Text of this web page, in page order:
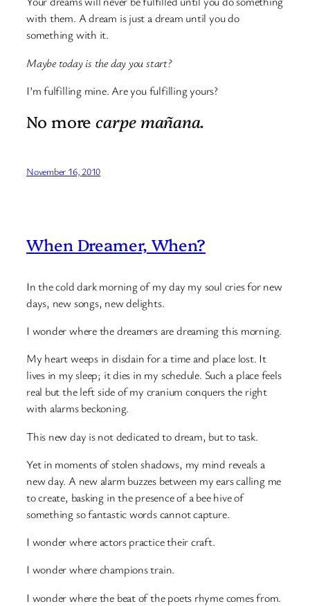
with them. A dream is just a dream until you do
something with it.
Maybe today is the day you start?
I’m fulfilling mine. Are you fulfilling yours?
No morecarpe mañana.
November 16, 2010
When Dreamer, When?
In the cold dark morning of my day my soul cries for new
days, new songs, new delights.
I wonder where the dreamers are dreaming this morning.
My heart weeps in disdain for a time and place lost. It
lives in my sleep; it dies in my schedule. Such a place feels
real but the left side of my cranium conquers the right
with alarms beckoning.
This new day is not dedicated to dream, but to task.
Yet in moments of stolen shadows, my mind reveals a
new day. A new alarm buzzes between my ears calling me
to create, basking in the presence of a bee hive of
something so fantastic words cannot capture.
I wonder where actors practice their craft.
I wonder where champions train.
I wonder where the beat of the poets rhyme comes from.